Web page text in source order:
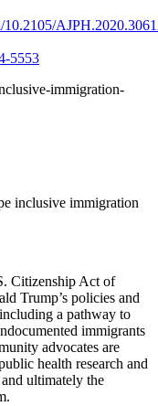
10.2105/
5553
inclusive immigration
Citizenship Act of
Trump’s policies and
a pathway to
immigrants
advocates are
health research and
ultimately the